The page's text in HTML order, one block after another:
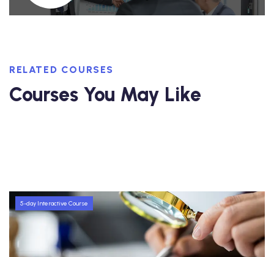
RELATED COURSES
Courses You May Like
5-day Interactive Course